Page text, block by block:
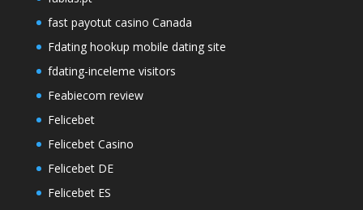
fast payotut casino Canada
Fdating hookup mobile dating site
fdating-inceleme visitors
Feabiecom review
Felicebet
Felicebet Casino
Felicebet DE
Felicebet ES